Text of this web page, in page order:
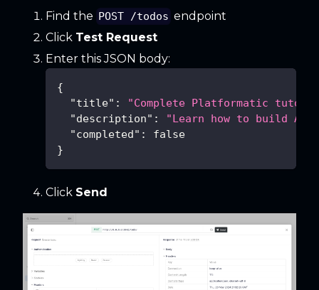
Find the POST /todos endpoint
Click Test Request
Enter this JSON body:
{
"title" :
"Complete Platformatic
"description" :
"Learn how to build
"completed" :
false
}
Click Send